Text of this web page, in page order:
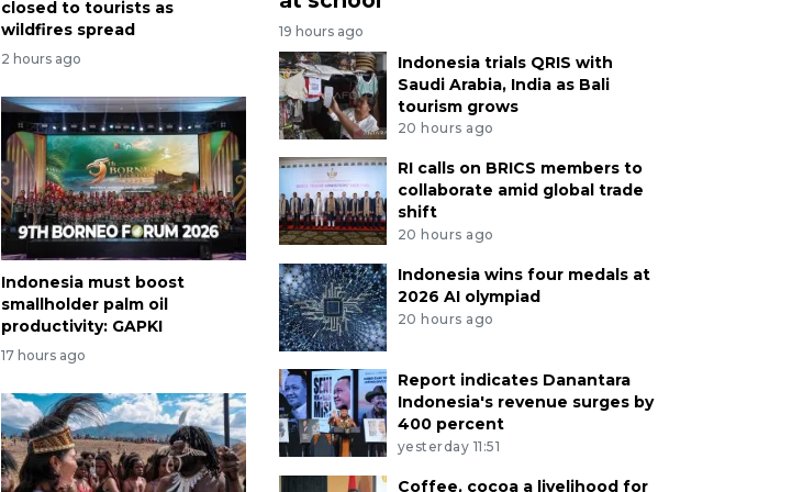
closed to tourists as
wildfires spread
2 hours ago
Indonesia must boost
smallholder palm oil
productivity: GAPKI
17 hours ago
19 hours ago
Indonesia trials QRIS with
Saudi Arabia, India as Bali
tourism grows
20 hours ago
RI calls on BRICS members to
collaborate amid global trade
shift
20 hours ago
Indonesia wins four medals at
2026 AI olympiad
20 hours ago
Report indicates Danantara
Indonesia's revenue surges by
400 percent
yesterday 11:51
Coffee, cocoa a livelihood for